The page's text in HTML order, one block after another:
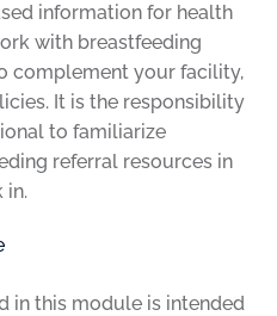
information for health
with breastfeeding
complement your facility,
It is the responsibility
to familiarize
referral resources in
in.
in this module is intended